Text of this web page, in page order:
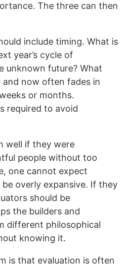
The three can then
include timing. What is
year’s cycle of
unknown future? What
now often fades in
or months.
required to avoid
well if they were
people without too
one cannot expect
overly expansive. If they
should be
the builders and
different philosophical
knowing it.
is that evaluation is often